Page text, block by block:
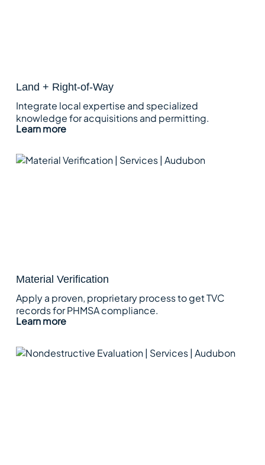
Land + Right-of-Way
Integrate local expertise and specialized
knowledge for acquisitions and permitting.
Learn more
Material Verification
Apply a proven, proprietary process to get TVC
records for PHMSA compliance.
Learn more